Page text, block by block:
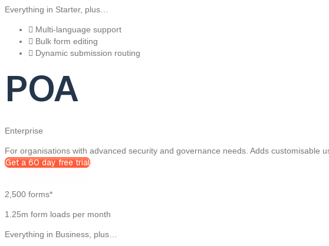
Everything in Starter, plus…
Multi-language support
Bulk form editing
Dynamic submission routing
POA
Enterprise
For organisations with advanced security and governance needs. Adds customisable
Get a 60 day free trial
2,500 forms*
1.25m form loads per month
Everything in Business, plus…